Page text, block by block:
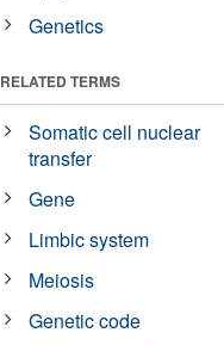
Genetics
RELATED TERMS
Somatic cell nuclear
transfer
Gene
Limbic system
Meiosis
Genetic code